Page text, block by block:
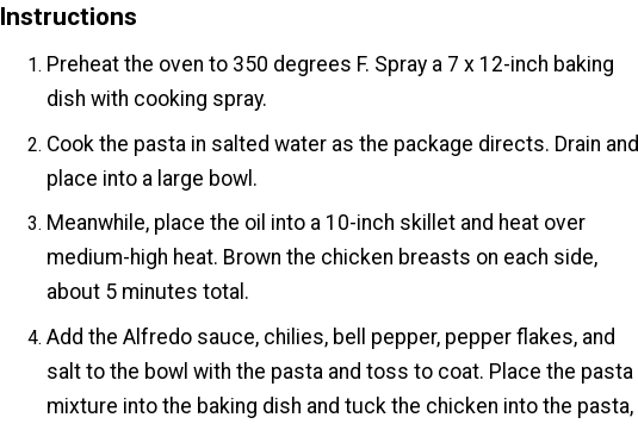
Instructions
Preheat the oven to 350 degrees F. Spray a 7 x 12-inch baking
dish with cooking spray.
Cook the pasta in salted water as the package directs. Drain and
place into a large bowl.
Meanwhile, place the oil into a 10-inch skillet and heat over
medium-high heat. Brown the chicken breasts on each side,
about 5 minutes total.
Add the Alfredo sauce, chilies, bell pepper, pepper flakes, and
salt to the bowl with the pasta and toss to coat. Place the pasta
mixture into the baking dish and tuck the chicken into the pasta,